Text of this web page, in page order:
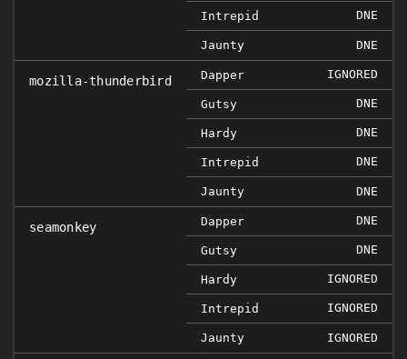
Intrepid DNE
Jaunty DNE
mozilla-thunderbird Dapper IGNORED
Gutsy DNE
Hardy DNE
Intrepid DNE
Jaunty DNE
seamonkey Dapper DNE
Gutsy DNE
Hardy IGNORED
Intrepid IGNORED
Jaunty IGNORED